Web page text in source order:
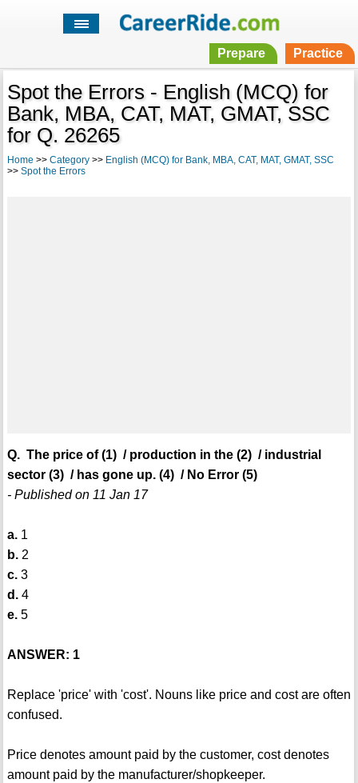
Prepare Practice
Spot the Errors - English (MCQ) for
Bank, MBA, CAT, MAT, GMAT, SSC
for Q. 26265
Home >> Category>> English (MCQ) for Bank, MBA, CAT, MAT, GMAT, SSC
>> Spot the Errors
Q. The price of (1) / production in the (2) / industrial
sector (3) / has gone up. (4) / No Error (5)
- Published on 11 Jan 17
a.1
b.2
c.3
d.4
e.5
ANSWER: 1
Replace 'price' with 'cost'. Nouns like price and cost are often
confused.
Price denotes amount paid by the customer, cost denotes
amount paid by the manufacturer/shopkeeper.